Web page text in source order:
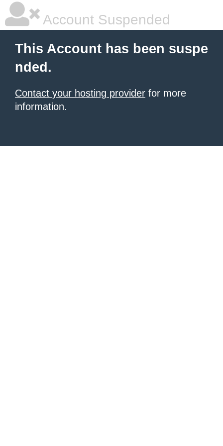
Account Suspended
This Account has been suspe
nded.
Contact your hosting provider for more
information.